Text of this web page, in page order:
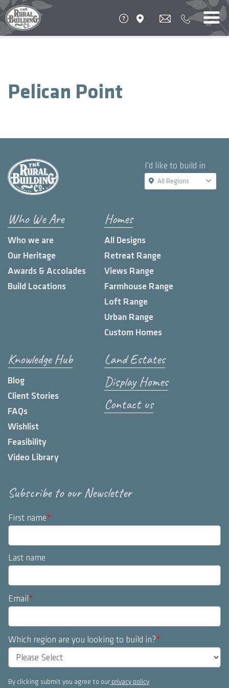
Pelican Point
I'd like to build in
All Regions
Who We Are
Who we are
Our Heritage
Awards & Accolades
Build Locations
Homes
All Designs
Retreat Range
Views Range
Farmhouse Range
Loft Range
Urban Range
Custom Homes
Knowledge Hub
Blog
Client Stories
FAQs
Wishlist
Feasibility
Video Library
Land Estates
Display Homes
Contact us
Subscribe to our Newsletter
First name*
Last name
Email*
Which region are you looking to build in?*
By clicking submit you agree to our privacy policy